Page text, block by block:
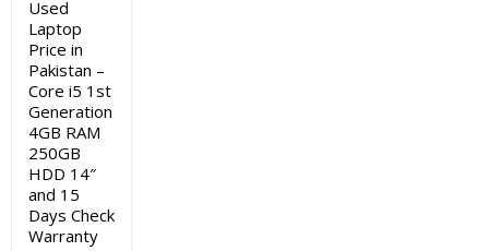
Used
Laptop
Price in
Pakistan –
Core i5 1st
Generation
4GB RAM
250GB
HDD 14″
and 15
Days Check
Warranty